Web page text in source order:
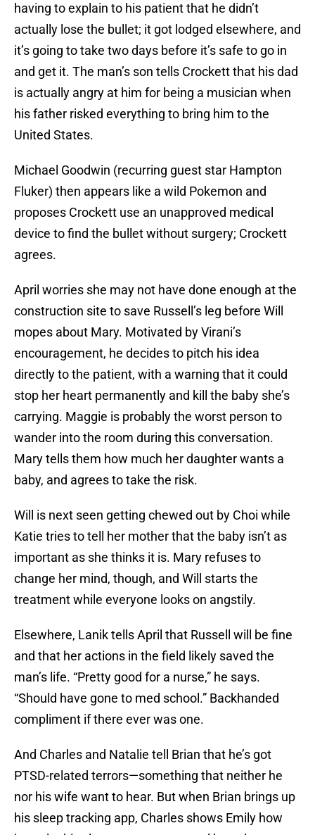
having to explain to his patient that he didn’t
actually lose the bullet; it got lodged elsewhere, and
it’s going to take two days before it’s safe to go in
and get it. The man’s son tells Crockett that his dad
is actually angry at him for being a musician when
his father risked everything to bring him to the
United States.
Michael Goodwin (recurring guest star Hampton
Fluker) then appears like a wild Pokemon and
proposes Crockett use an unapproved medical
device to find the bullet without surgery; Crockett
agrees.
April worries she may not have done enough at the
construction site to save Russell’s leg before Will
mopes about Mary. Motivated by Virani’s
encouragement, he decides to pitch his idea
directly to the patient, with a warning that it could
stop her heart permanently and kill the baby she’s
carrying. Maggie is probably the worst person to
wander into the room during this conversation.
Mary tells them how much her daughter wants a
baby, and agrees to take the risk.
Will is next seen getting chewed out by Choi while
Katie tries to tell her mother that the baby isn’t as
important as she thinks it is. Mary refuses to
change her mind, though, and Will starts the
treatment while everyone looks on angstily.
Elsewhere, Lanik tells April that Russell will be fine
and that her actions in the field likely saved the
man’s life. “Pretty good for a nurse,” he says.
“Should have gone to med school.” Backhanded
compliment if there ever was one.
And Charles and Natalie tell Brian that he’s got
PTSD-related terrors—something that neither he
nor his wife want to hear. But when Brian brings up
his sleep tracking app, Charles shows Emily how